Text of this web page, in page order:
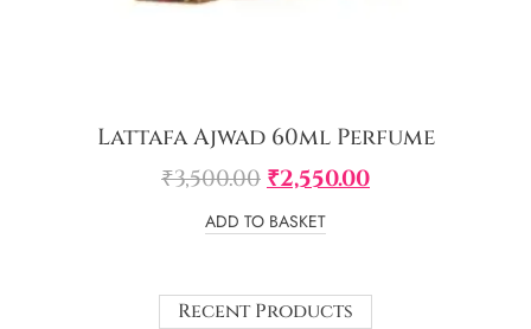
Lattafa Ajwad 60ml Perfume
₹3,500.00 ₹2,550.00
ADD TO BASKET
Recent Products